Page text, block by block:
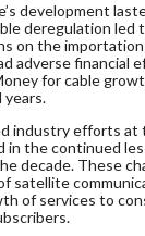
development
deregulation led
on the
adverse financial
for cable
years.
industry efforts at
in the continued
decade. These
satellite
of services to